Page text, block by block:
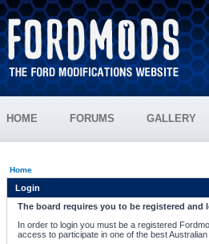
HOME FORUMS GALLERY
Home
Login
The board requires you to be registered and
In order to login you must be a registered
access to participate in one of the best